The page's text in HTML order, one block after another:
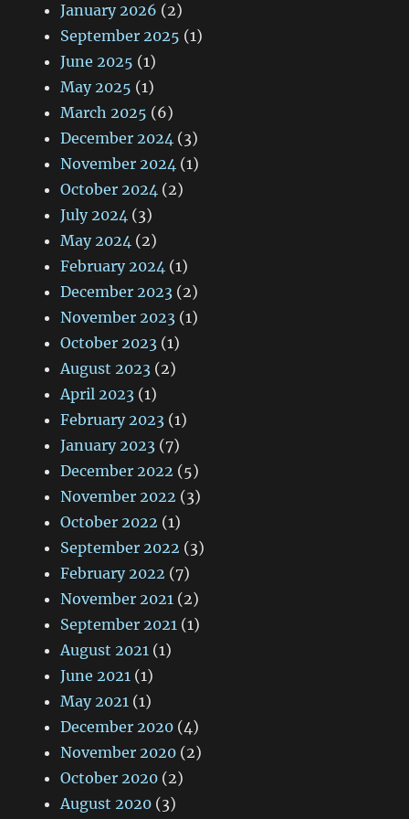
January 2026 (2)
September 2025 (1)
June 2025 (1)
May 2025 (1)
March 2025 (6)
December 2024 (3)
November 2024 (1)
October 2024 (2)
July 2024 (3)
May 2024 (2)
February 2024 (1)
December 2023 (2)
November 2023 (1)
October 2023 (1)
August 2023 (2)
April 2023 (1)
February 2023 (1)
January 2023 (7)
December 2022 (5)
November 2022 (3)
October 2022 (1)
September 2022 (3)
February 2022 (7)
November 2021 (2)
September 2021 (1)
August 2021 (1)
June 2021 (1)
May 2021 (1)
December 2020 (4)
November 2020 (2)
October 2020 (2)
August 2020 (3)